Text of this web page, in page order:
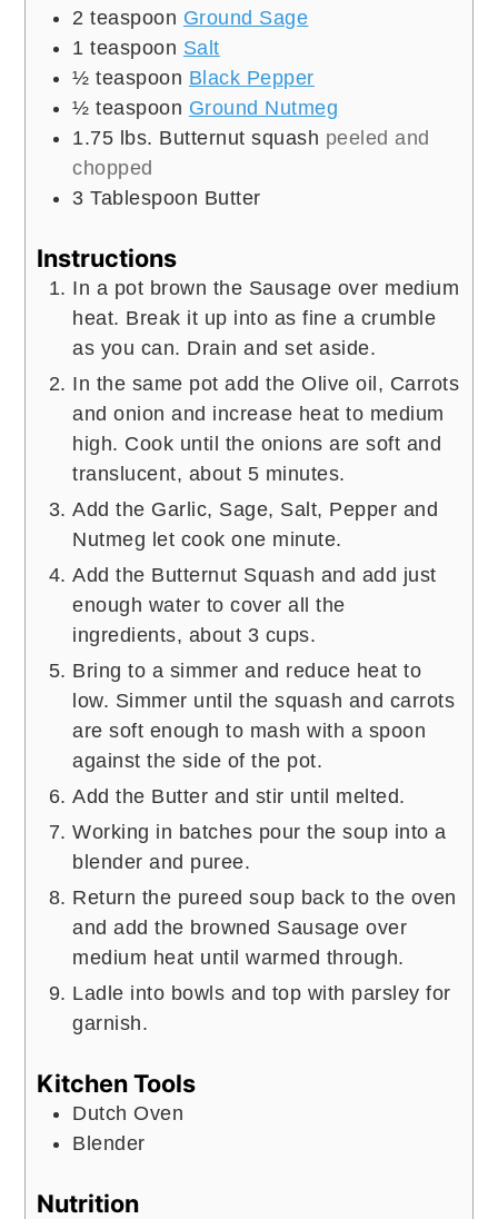
2 teaspoon Ground Sage
1 teaspoon Salt
½ teaspoon Black Pepper
½ teaspoon Ground Nutmeg
1.75 lbs. Butternut squash peeled and
chopped
3 Tablespoon Butter
Instructions
In a pot brown the Sausage over medium
heat. Break it up into as fine a crumble
as you can. Drain and set aside.
In the same pot add the Olive oil, Carrots
and onion and increase heat to medium
high. Cook until the onions are soft and
translucent, about 5 minutes.
Add the Garlic, Sage, Salt, Pepper and
Nutmeg let cook one minute.
Add the Butternut Squash and add just
enough water to cover all the
ingredients, about 3 cups.
Bring to a simmer and reduce heat to
low. Simmer until the squash and carrots
are soft enough to mash with a spoon
against the side of the pot.
Add the Butter and stir until melted.
Working in batches pour the soup into a
blender and puree.
Return the pureed soup back to the oven
and add the browned Sausage over
medium heat until warmed through.
Ladle into bowls and top with parsley for
garnish.
Kitchen Tools
Dutch Oven
Blender
Nutrition